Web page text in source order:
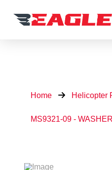
Home Helicopter
MS9321-09 -